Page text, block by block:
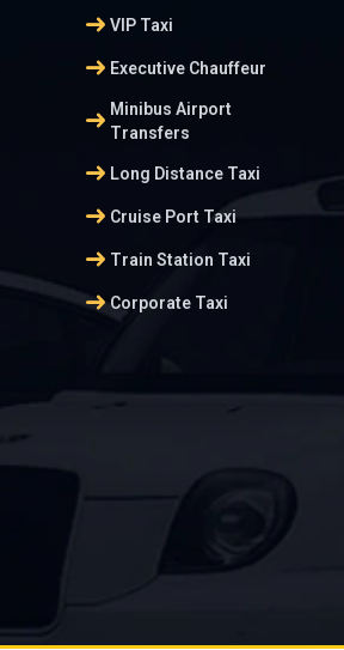
arrow_right_alt VIP Taxi
arrow_right_alt Executive Chauffeur
arrow_right_alt Minibus Airport
Transfers
arrow_right_alt Long Distance Taxi
arrow_right_alt Cruise Port Taxi
arrow_right_alt Train Station Taxi
arrow_right_altCorporate Taxi